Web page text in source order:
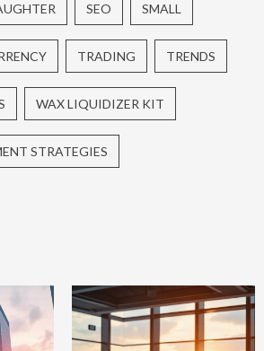
SEO SMALL
TRADING TRENDS
WAX LIQUIDIZER KIT
STRATEGIES